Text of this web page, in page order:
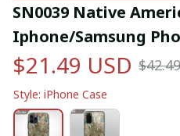
SN0039 Native
Iphone/Samsung
$21.49 USD
Style: iPhone Case